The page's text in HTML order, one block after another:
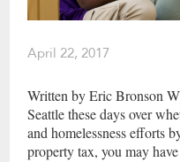
April 22, 2017
Written by Eric Bronson
Seattle these days over
and homelessness efforts
property tax, you may